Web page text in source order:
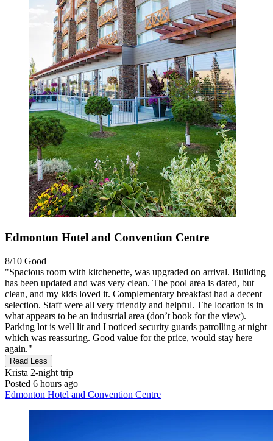
Edmonton Hotel and Convention Centre
8/10 Good
"Spacious room with kitchenette, was upgraded on arrival. Building
has been updated and was very clean. The pool area is dated, but
clean, and my kids loved it. Complementary breakfast had a decent
selection. Staff were all very friendly and helpful. The location is in
what appears to be an industrial area (don’t book for the view).
Parking lot is well lit and I noticed security guards patrolling at night
which was reassuring. Good value for the price, would stay here
again."
Read Less
Krista 2-night trip
Posted 6 hours ago
Edmonton Hotel and Convention Centre